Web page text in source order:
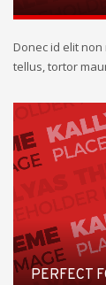
Donec id elit
tellus, tortor
PERFECT